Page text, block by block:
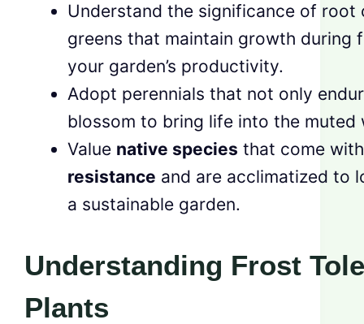
Understand the significance of root
greens that maintain growth during
your garden’s productivity.
Adopt perennials that not only
blossom to bring life into the muted
Value native species that come
resistance and are acclimatized to
a sustainable garden.
Understanding Frost
Plants